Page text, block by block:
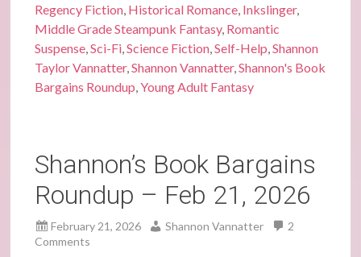
Regency Fiction Historical Romance Inkslinger,
Middle Grade Steampunk Fantasy, Romantic
Suspense ,Sci-Fi ,Science Fiction ,Self-Help ,Shannon
Taylor Vannatter,Shannon Vannatter,Shannon's Book
Bargains Roundup ,Young Adult Fantasy
Shannon’s Book Bargains
Roundup – Feb 21, 2026
February 21, 2026 Shannon Vannatter
2
Comments